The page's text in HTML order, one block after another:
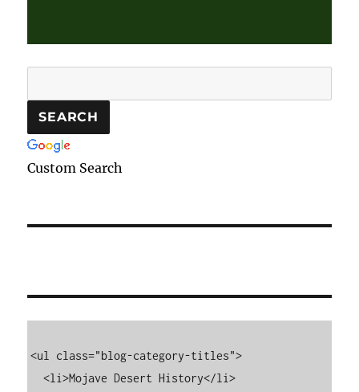
Custom Search
<ul class="blog-category-titles">
  <li>Mojave Desert History</li>